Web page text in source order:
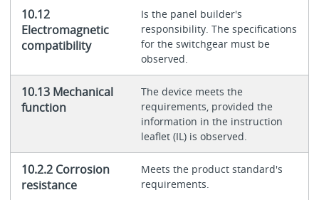
10.12
Electromagnetic
compatibility
Is the panel builder's
responsibility. The specifications
for the switchgear must be
observed.
10.13 Mechanical
function
The device meets the
requirements, provided the
information in the instruction
leaflet (IL) is observed.
10.2.2 Corrosion
resistance
Meets the product standard's
requirements.